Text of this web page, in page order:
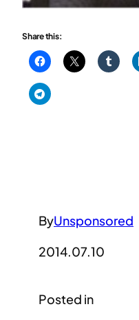
Share this:
ByUnsponsored
2014.07.10
Posted in